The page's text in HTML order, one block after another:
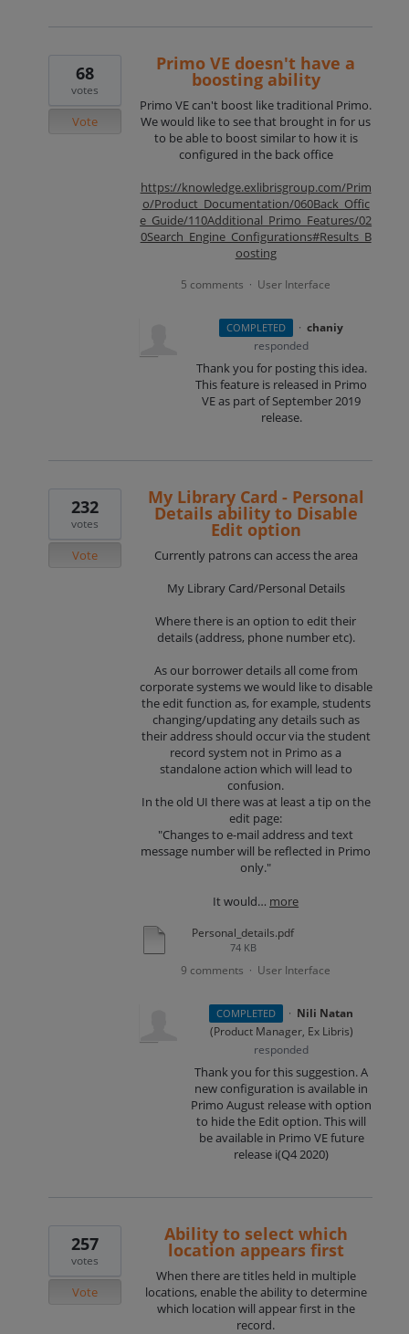
Primo VE doesn't have a
boosting ability
Primo VE can't boost like traditional Primo.
We would like to see that brought in for us
to be able to boost similar to how it is
configured in the back office
https://knowledge.exlibrisgroup.com/Prim
o/Product_Documentation/060Back_Offic
e_Guide/110Additional_Primo_Features/02
0Search_Engine_Configurations#Results_B
oosting
68
votes
Vote
5 comments · User Interface
COMPLETED · chaniy
responded
Thank you for posting this idea.
This feature is released in Primo
VE as part of September 2019
release.
My Library Card - Personal
Details ability to Disable
Edit option
Currently patrons can access the area
My Library Card/Personal Details
Where there is an option to edit their
details (address, phone number etc).
As our borrower details all come from
corporate systems we would like to disable
the edit function as, for example, students
changing/updating any details such as
their address should occur via the student
record system not in Primo as a
standalone action which will lead to
confusion.
In the old UI there was at least a tip on the
edit page:
"Changes to e-mail address and text
message number will be reflected in Primo
only."
It would… more
Personal_details.pdf
74 KB
232
votes
Vote
9 comments · User Interface
COMPLETED · Nili Natan
(Product Manager, Ex Libris)
responded
Thank you for this suggestion. A
new configuration is available in
Primo August release with option
to hide the Edit option. This will
be available in Primo VE future
release i(Q4 2020)
Ability to select which
location appears first
When there are titles held in multiple
locations, enable the ability to determine
which location will appear first in the
record.
257
votes
Vote